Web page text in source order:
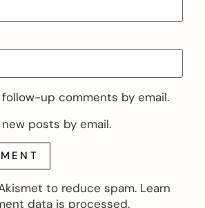
up comments by email.
posts by email.
to reduce spam. Learn
data is processed.